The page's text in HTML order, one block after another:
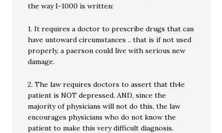
the way I-1000 is written:
1. It requires a doctor to prescribe drugs that can
have untoward circumstances .. that is if not used
properly, a paerson could live with serious new
damage.
2. The law requires doctors to assert that th4e
patient is NOT depressed. AND, since the
majority of physicians will not do this, the law
encourages physicians who do not know the
patient to make this very difficult diagnosis.